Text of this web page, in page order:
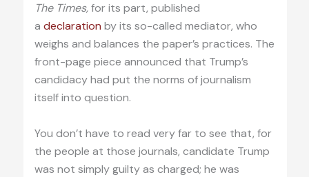
The Times,for its part, published
a declaration by its so-called mediator, who
weighs and balances the paper’s practices. The
front-page piece announced that Trump’s
candidacy had put the norms of journalism
itself into question.
You don’t have to read very far to see that, for
the people at those journals, candidate Trump
was not simply guilty as charged; he was